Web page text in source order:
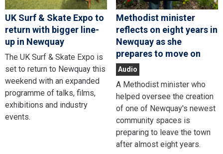
UK Surf & Skate Expo to
return with bigger line-
up in Newquay
The UK Surf & Skate Expo is
set to return to Newquay this
weekend with an expanded
programme of talks, films,
exhibitions and industry
events.
Methodist minister
reflects on eight years in
Newquay as she
prepares to move on
Audio
A Methodist minister who
helped oversee the creation
of one of Newquay's newest
community spaces is
preparing to leave the town
after almost eight years.